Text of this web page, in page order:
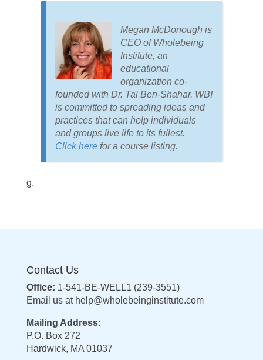
Megan McDonough is
CEO of Wholebeing
Institute, an
educational
organization co-
founded with Dr. Tal Ben-Shahar. WBI
is committed to spreading ideas and
practices that can help individuals
and groups live life to its fullest.
Click herefor a course listing.
g.
Contact Us
Office: 1-541-BE-WELL1 (239-3551)
Email us at help@wholebeinginstitute.com
Mailing Address:
P.O. Box 272
Hardwick, MA 01037